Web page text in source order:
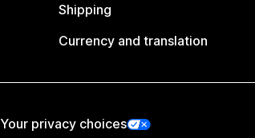
Shipping
Currency and translation
Your privacy choices